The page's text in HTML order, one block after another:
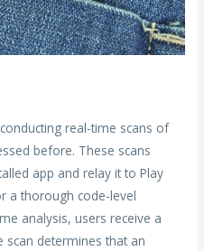
real-time scans of
before. These scans
app and relay it to Play
a thorough code-level
analysis, users receive a
scan determines that an